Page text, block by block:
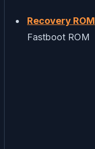
Recovery ROM
Fastboot ROM